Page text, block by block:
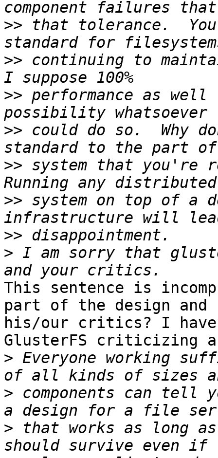
>> that tolerance.
>> continuing to
>> performance as
>> could do so.  Why
>> system that you're
>> system on top of a
>>
> I am sorry that
This sentence is
part of the design and
his/our critics? I
GlusterFS criticizing
> Everyone working
> components can tell
> that works as long